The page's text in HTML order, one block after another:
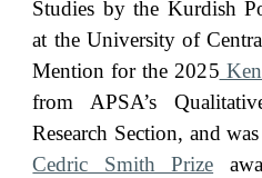
Studies by the Kurdish
at the University of
Mention for the 2025
from APSA’s
Research Section, and
Cedric Smith Prize